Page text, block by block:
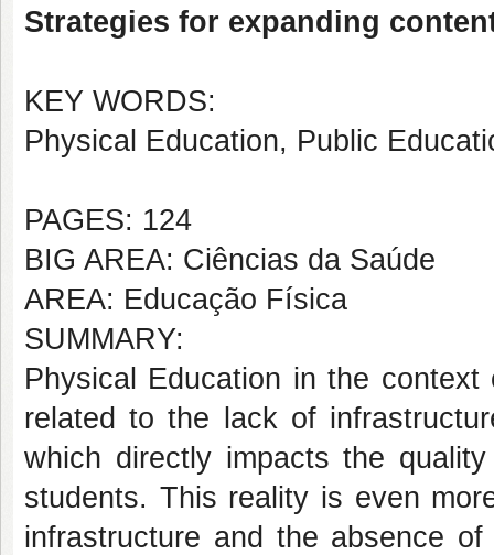
Strategies for expanding
KEY WORDS:
Physical Education, Public
PAGES: 124
BIG AREA: Ciências da Saúde
AREA: Educação Física
SUMMARY:
Physical Education in the
related to the lack of
which directly impacts the
students. This reality is even
infrastructure and the absence